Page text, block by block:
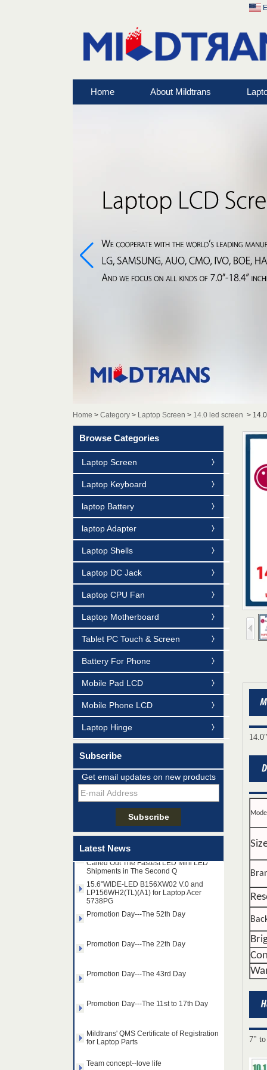
Home About Mildtrans
Home > Category > Laptop Screen > 14.0 led screen >
Browse Categories
Laptop Screen
Laptop Keyboard
laptop Battery
laptop Adapter
Laptop Shells
Laptop DC Jack
Laptop CPU Fan
Laptop Motherboard
Tablet PC Touch & Screen
Battery For Phone
Mobile Pad LCD
Mobile Phone LCD
Laptop Hinge
Subscribe
Get email updates on new products
Latest News
Mildtrans' QMS Certificate of Registration
Team concept--love life
Called Out The Fastest LED Mini LED
15.6"WIDE-LED B156XW02 V.0 and
LP156WH2(TL)(A1) for Laptop Acer
5738PG
Promotion Day---The 52th Day
Team concept--love life
14.0" AUO WLED backlight
B140HAN01.2 1920×1080
Model
7"